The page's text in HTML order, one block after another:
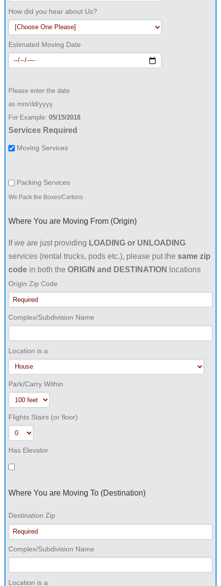
How did you hear about Us?
Estimated Moving Date
Please enter the date
as mm/dd/yyyy.
For Example: 05/15/2018
Services Required
Moving Services
Packing Services
We Pack the Boxes/Cartons
Where You are Moving From (Origin)
If we are just providing LOADING or UNLOADING
services (rental trucks, pods etc.), please put the same zip
codein both the ORIGIN and DESTINATION locations
Origin Zip Code
Complex/Subdivision Name
Location is a
Park/Carry Within
Flights Stairs (or floor)
Has Elevator
Where You are Moving To (Destination)
Destination Zip
Complex/Subdivision Name
Location is a